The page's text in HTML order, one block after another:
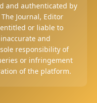
and authenticated by
Journal, Editor
or liable to
and
responsibility of
or infringement
of the platform.